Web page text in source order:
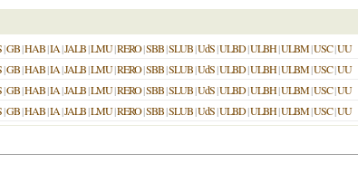
|GB|HAB|IA|JALB|LMU|RERO|SBB|SLUB|UdS|ULBD|ULBH|ULBM|USC|UU
|GB|HAB|IA|JALB|LMU|RERO|SBB|SLUB|UdS|ULBD|ULBH|ULBM|USC|UU
|GB|HAB|IA|JALB|LMU|RERO|SBB|SLUB|UdS|ULBD|ULBH|ULBM|USC|UU
|GB|HAB|IA|JALB|LMU|RERO|SBB|SLUB|UdS|ULBD|ULBH|ULBM|USC|UU